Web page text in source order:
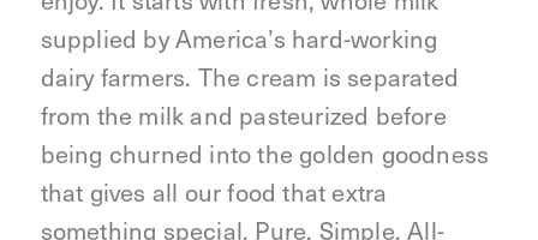
supplied by America’s hard-working
dairy farmers. The cream is separated
from the milk and pasteurized before
being churned into the golden goodness
that gives all our food that extra
something special. Pure. Simple. All-